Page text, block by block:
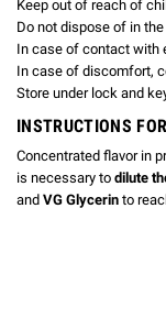
Keep out of reach of
Do not dispose of in
In case of contact with
In case of discomfort,
Store under lock and
INSTRUCTIONS
Concentrated flavor in
is necessary to dilute
and VG Glycerin to